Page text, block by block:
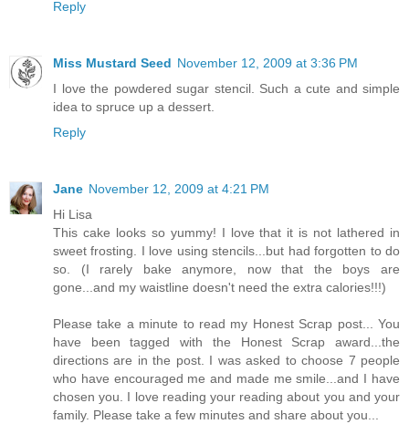
Reply
Miss Mustard Seed November 12, 2009 at 3:36 PM
I love the powdered sugar stencil. Such a cute and simple
idea to spruce up a dessert.
Reply
Jane November 12, 2009 at 4:21 PM
Hi Lisa
This cake looks so yummy! I love that it is not lathered in
sweet frosting. I love using stencils...but had forgotten to do
so. (I rarely bake anymore, now that the boys are
gone...and my waistline doesn't need the extra calories!!!)
Please take a minute to read my Honest Scrap post... You
have been tagged with the Honest Scrap award...the
directions are in the post. I was asked to choose 7 people
who have encouraged me and made me smile...and I have
chosen you. I love reading your reading about you and your
family. Please take a few minutes and share about you...